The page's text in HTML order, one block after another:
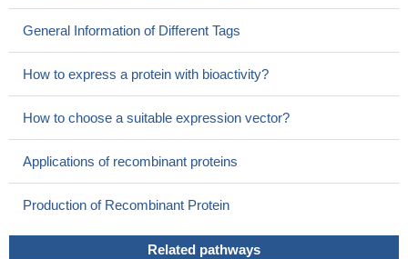
General Information of Different Tags
How to express a protein with bioactivity?
How to choose a suitable expression vector?
Applications of recombinant proteins
Production of Recombinant Protein
Related pathways